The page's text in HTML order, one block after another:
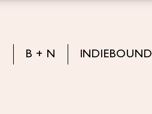
B + N INDIEBOUND